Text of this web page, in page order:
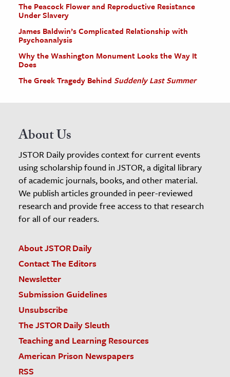
The Peacock Flower and Reproductive Resistance
Under Slavery
James Baldwin’s Complicated Relationship with
Psychoanalysis
Why the Washington Monument Looks the Way It
Does
The Greek Tragedy Behind Suddenly Last Summer
About Us
JSTOR Daily provides context for current events
using scholarship found in JSTOR, a digital library
of academic journals, books, and other material.
We publish articles grounded in peer-reviewed
research and provide free access to that research
for all of our readers.
About JSTOR Daily
Contact The Editors
Newsletter
Submission Guidelines
Unsubscribe
The JSTOR Daily Sleuth
Teaching and Learning Resources
American Prison Newspapers
RSS